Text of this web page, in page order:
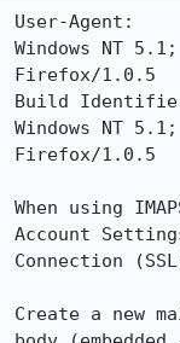
User-Agent:
Windows NT
Firefox/1.0.5
Build
Windows NT
Firefox/1.0.5
When using
Account
Connection
Create a new